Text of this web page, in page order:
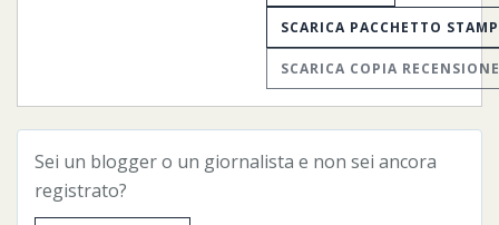
SCARICA PACCHETTO
SCARICA COPIA RECENSIONE
Sei un blogger o un giornalista e non sei ancora
registrato?